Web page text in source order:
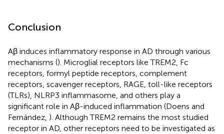
Conclusion
Aβ induces inflammatory response in AD through various
mechanisms (). Microglial receptors like TREM2, Fc
receptors, formyl peptide receptors, complement
receptors, scavenger receptors, RAGE, toll-like receptors
(TLRs), NLRP3 inflammasome, and others play a
significant role in Aβ-induced inflammation (Doens and
Fernández, ). Although TREM2 remains the most studied
receptor in AD, other receptors need to be investigated as